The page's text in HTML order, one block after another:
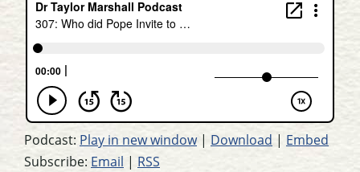
Podcast: Play in new window| Download | Embed
Subscribe: Email | RSS